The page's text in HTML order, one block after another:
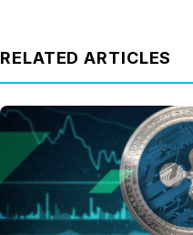
RELATED ARTICLES